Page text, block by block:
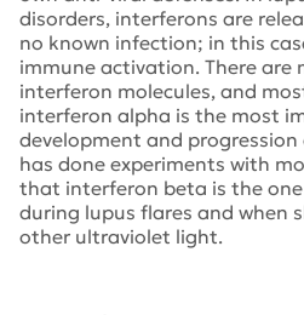
disorders, interferons are
no known infection; in this
immune activation. There are
interferon molecules, and
interferon alpha is the most
development and progression
has done experiments with
that interferon beta is the
during lupus flares and when
other ultraviolet light.